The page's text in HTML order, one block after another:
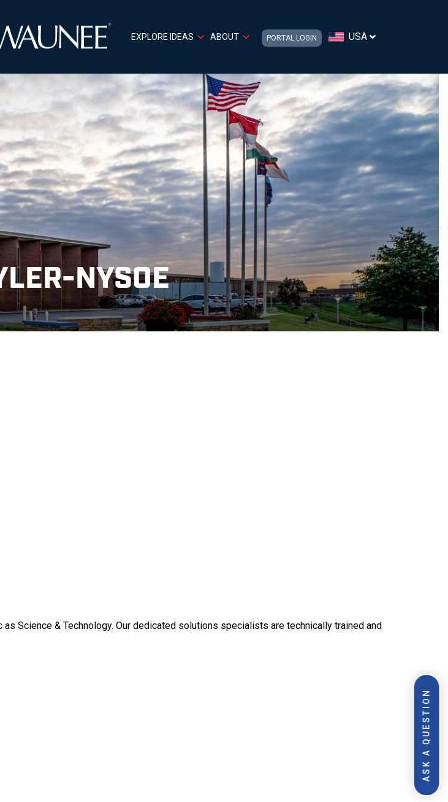
ASK A QUESTION
EXPLORE IDEAS ABOUT PORTAL LOGIN USA
NYSOE
Science & Technology. Our dedicated solutions specialists are technically trained and